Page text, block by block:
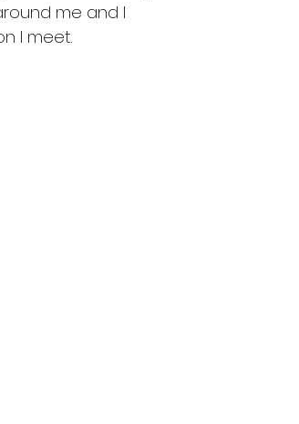
me and I
I meet.